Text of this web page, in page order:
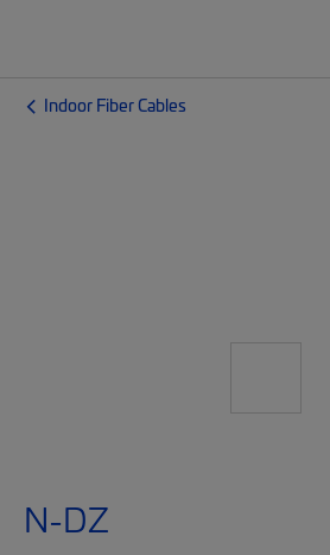
Indoor Fiber Cables
N-DZ